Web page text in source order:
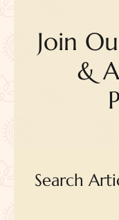
Join
&
Search